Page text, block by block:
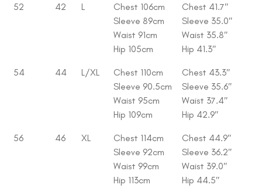
52 42 L
Chest 106cm
Sleeve 89cm
Waist 91cm
Hip 105cm
Chest 41.7″
Sleeve 35.0″
Waist 35.8″
Hip 41.3″
54 44 L/XL
Chest 110cm
Sleeve 90.5cm
Waist 95cm
Hip 109cm
Chest 43.3″
Sleeve 35.6″
Waist 37.4″
Hip 42.9″
56 46 XL
Chest 114cm
Sleeve 92cm
Waist 99cm
Hip 113cm
Chest 44.9″
Sleeve 36.2″
Waist 39.0″
Hip 44.5″